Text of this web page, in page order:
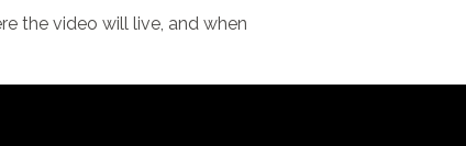
the video will live, and when